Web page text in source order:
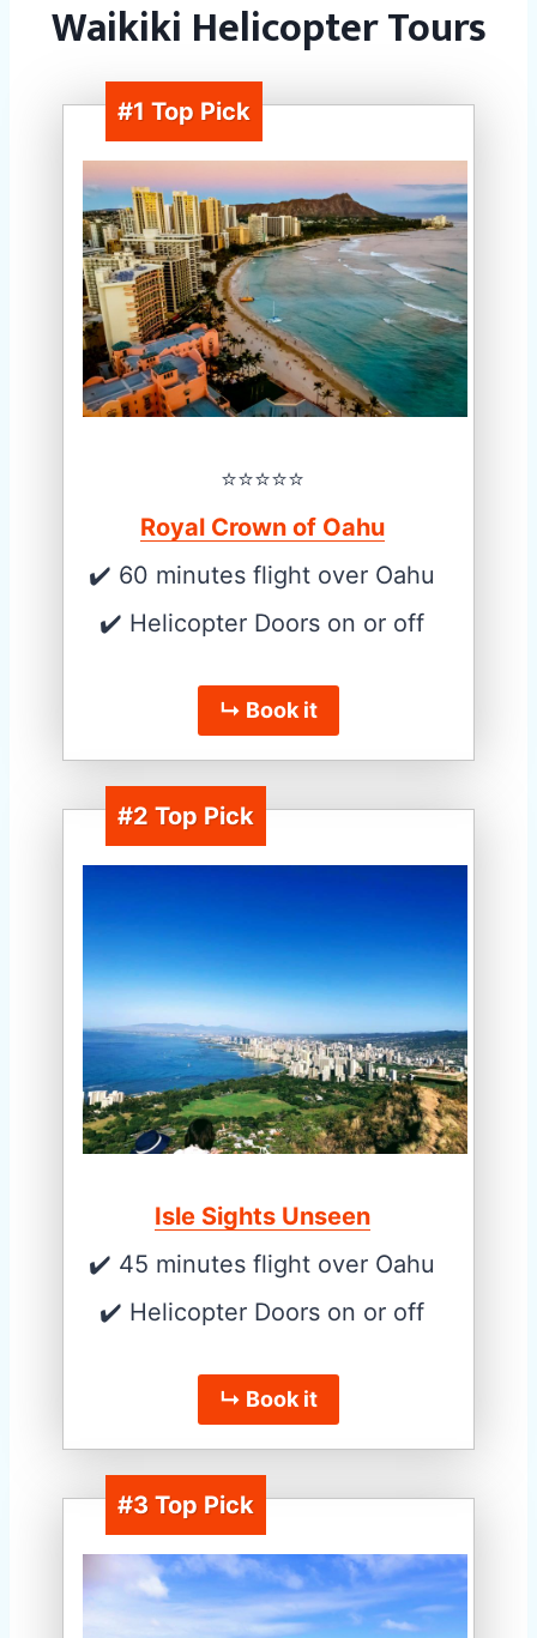
Waikiki Helicopter Tours
#1 Top Pick
⭐️⭐️⭐️⭐️⭐️
Royal Crown of Oahu
✔️ 60 minutes flight over Oahu
✔️ Helicopter Doors on or off
↳ Book it
#2 Top Pick
Isle Sights Unseen
✔️ 45 minutes flight over Oahu
✔️ Helicopter Doors on or off
↳ Book it
#3 Top Pick